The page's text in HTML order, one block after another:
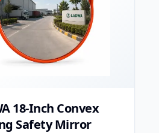
18-Inch Convex
Safety Mirror